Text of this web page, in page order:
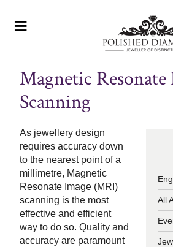
≡
Magnetic
Scanning
All
As jewellery design
requires accuracy down
to the nearest point of a
millimetre, Magnetic
Resonate Image (MRI)
scanning is the most
effective and efficient
way to do so. Quality and
accuracy are paramount